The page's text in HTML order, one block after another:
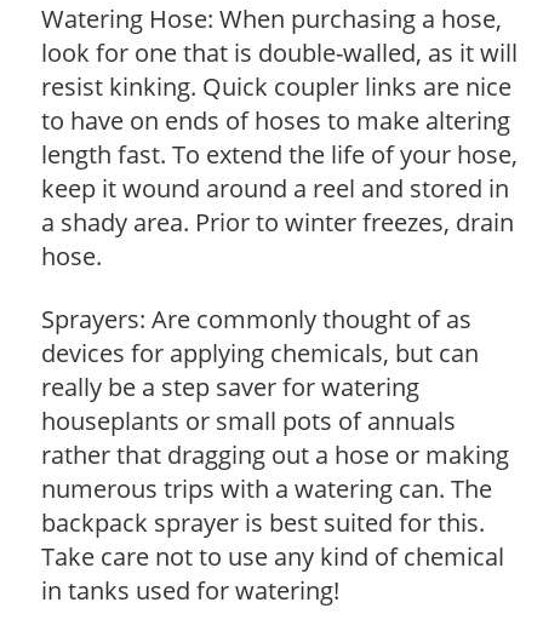
Watering Hose: When purchasing a hose,
look for one that is double-walled, as it will
resist kinking. Quick coupler links are nice
to have on ends of hoses to make altering
length fast. To extend the life of your hose,
keep it wound around a reel and stored in
a shady area. Prior to winter freezes, drain
hose.
Sprayers: Are commonly thought of as
devices for applying chemicals, but can
really be a step saver for watering
houseplants or small pots of annuals
rather that dragging out a hose or making
numerous trips with a watering can. The
backpack sprayer is best suited for this.
Take care not to use any kind of chemical
in tanks used for watering!